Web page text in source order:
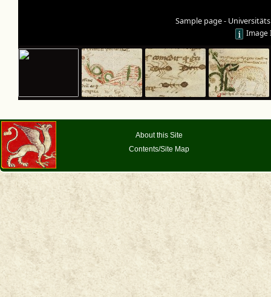
Sample page -
Image
About this Site
Contents/Site Map